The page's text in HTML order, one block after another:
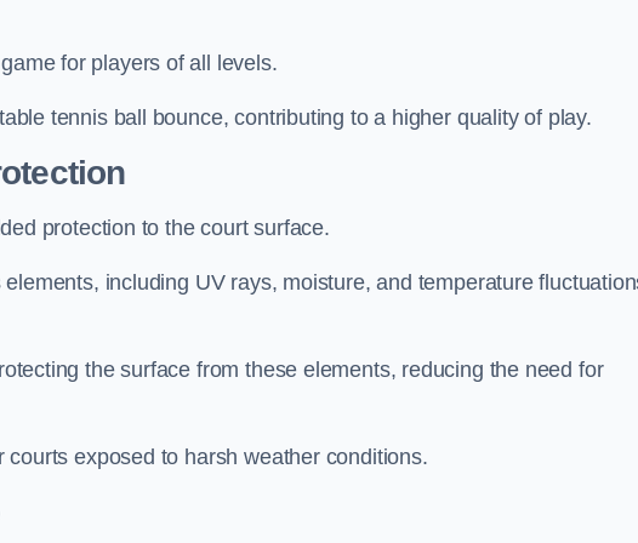
for players of all levels.
tennis ball bounce, contributing to a higher quality of play.
protection to the court surface.
including UV rays, moisture, and temperature
the surface from these elements, reducing the need for
exposed to harsh weather conditions.